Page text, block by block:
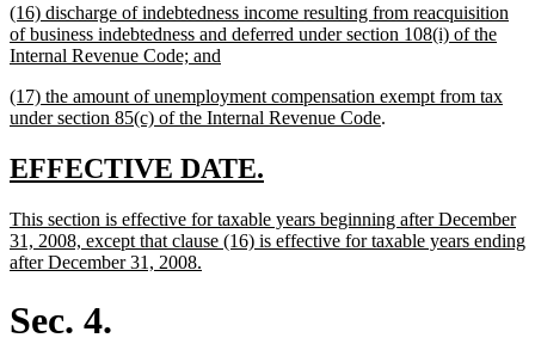
end
new
text
begin
(16) discharge of indebtedness income resulting from reacquisition
of business indebtedness and deferred under section 108(i) of the
Internal Revenue Code; and
end
new
text
(17) the amount of unemployment compensation exempt from tax
under section 85(c) of the Internal Revenue Codenew
.
new
begin
EFFECTIVE DATE.
end
new
text
begin
This section is effective for taxable years beginning after December
31, 2008, except that clause (16) is effective for taxable years ending
after December 31, 2008.
Sec. 4.